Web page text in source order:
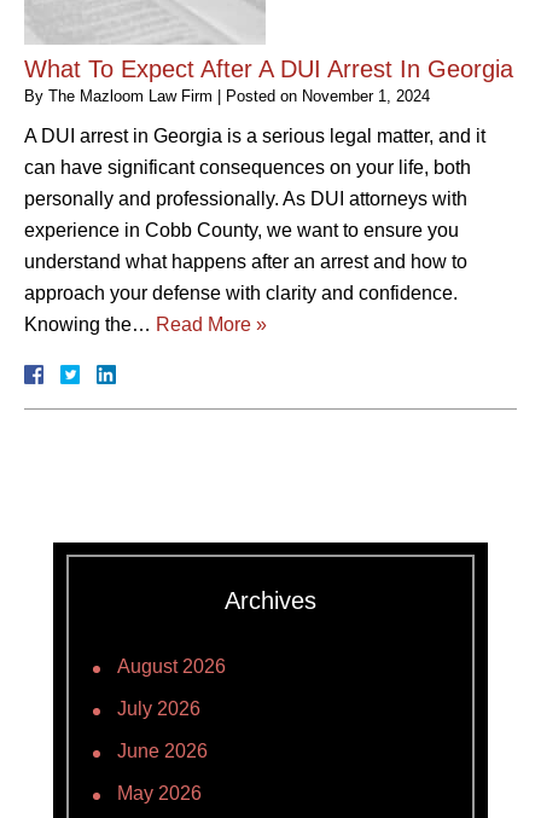
What To Expect After A DUI Arrest In Georgia
By The Mazloom Law Firm | Posted on November 1, 2024
A DUI arrest in Georgia is a serious legal matter, and it
can have significant consequences on your life, both
personally and professionally. As DUI attorneys with
experience in Cobb County, we want to ensure you
understand what happens after an arrest and how to
approach your defense with clarity and confidence.
Knowing the… Read More »
Archives
August 2026
July 2026
June 2026
May 2026